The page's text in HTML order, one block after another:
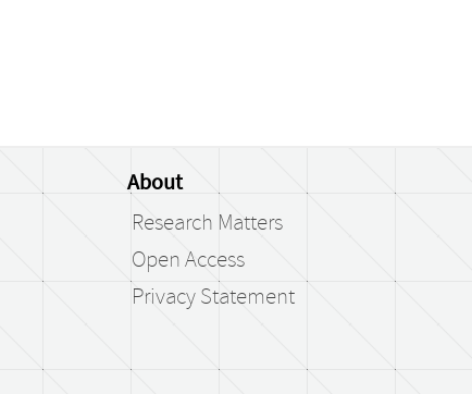
About
Research Matters
Open Access
Privacy Statement